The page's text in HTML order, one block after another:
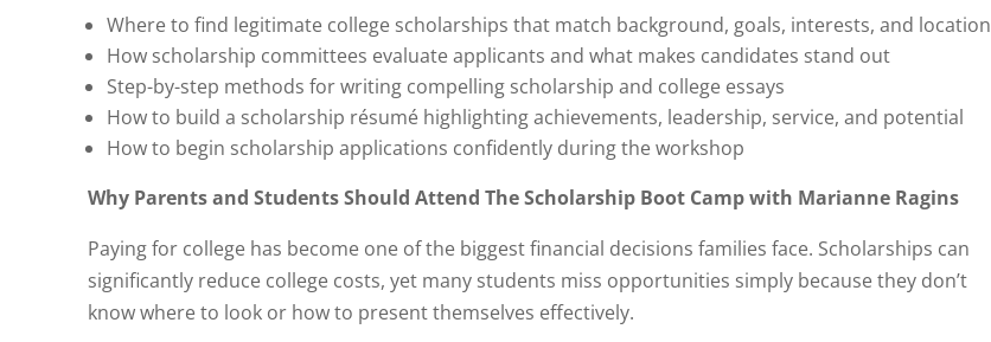
Where to find legitimate college scholarships that match background, goals, interests, and location
How scholarship committees evaluate applicants and what makes candidates stand out
Step-by-step methods for writing compelling scholarship and college essays
How to build a scholarship résumé highlighting achievements, leadership, service, and potential
How to begin scholarship applications confidently during the workshop
Why Parents and Students Should Attend The Scholarship Boot Camp with Marianne Ragins
Paying for college has become one of the biggest financial decisions families face. Scholarships can
significantly reduce college costs, yet many students miss opportunities simply because they don’t
know where to look or how to present themselves effectively.